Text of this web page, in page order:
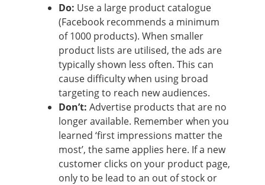
Do: Use a large product catalogue
(Facebook recommends a minimum
of 1000 products). When smaller
product lists are utilised, the ads are
typically shown less often. This can
cause difficulty when using broad
targeting to reach new audiences.
Don’t: Advertise products that are no
longer available. Remember when you
learned ‘first impressions matter the
most’, the same applies here. If a new
customer clicks on your product page,
only to be lead to an out of stock or